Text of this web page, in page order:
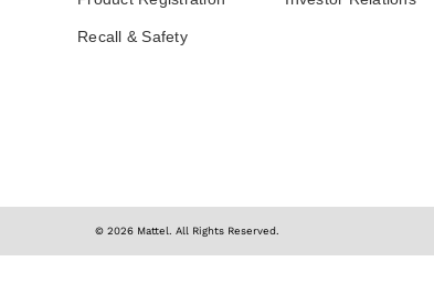
Recall & Safety
© 2026 Mattel. All Rights Reserved.